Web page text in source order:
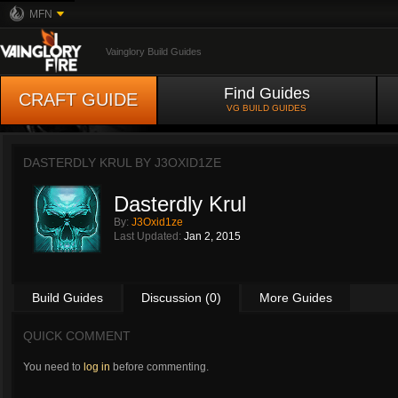
MFN
Vainglory Build Guides
CRAFT GUIDE Find Guides
VG BUILD GUIDES
DASTERDLY KRUL BY J3OXID1ZE
Dasterdly Krul
By: J3Oxid1ze
Last Updated: Jan 2, 2015
Build Guides Discussion (0) More Guides
QUICK COMMENT
You need to log in before commenting.